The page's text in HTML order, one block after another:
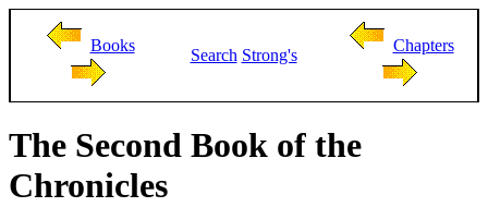
Books
Search Strong's
Chapters
The Second Book of the
Chronicles